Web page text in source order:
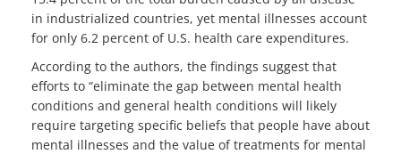
in industrialized countries, yet mental illnesses account
for only 6.2 percent of U.S. health care expenditures.
According to the authors, the findings suggest that
efforts to “eliminate the gap between mental health
conditions and general health conditions will likely
require targeting specific beliefs that people have about
mental illnesses and the value of treatments for mental